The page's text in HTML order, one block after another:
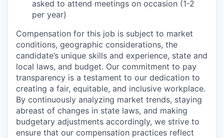
asked to attend meetings on occasion (1-2
per year)
Compensation for this job is subject to market
conditions, geographic considerations, the
candidate’s unique skills and experience, state and
local laws, and budget. Our commitment to pay
transparency is a testament to our dedication to
creating a fair, equitable, and inclusive workplace.
By continuously analyzing market trends, staying
abreast of changes in state laws, and making
budgetary adjustments accordingly, we strive to
ensure that our compensation practices reflect